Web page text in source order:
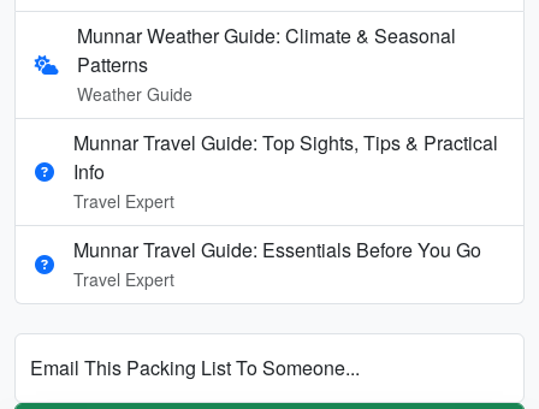
Munnar Weather Guide: Climate & Seasonal
Patterns
Weather Guide
Munnar Travel Guide: Top Sights, Tips & Practical
Info
Travel Expert
Munnar Travel Guide: Essentials Before You Go
Travel Expert
Email This Packing List To Someone...